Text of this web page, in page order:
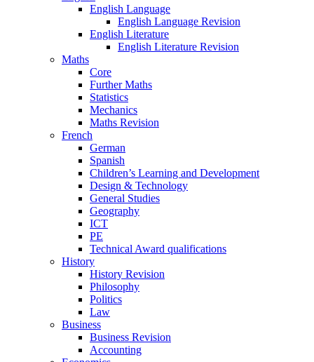
English Language
English Language Revision
English Literature
English Literature Revision
Maths
Core
Further Maths
Statistics
Mechanics
Maths Revision
French
German
Spanish
Children’s Learning and Development
Design & Technology
General Studies
Geography
ICT
PE
Technical Award qualifications
History
History Revision
Philosophy
Politics
Law
Business
Business Revision
Accounting